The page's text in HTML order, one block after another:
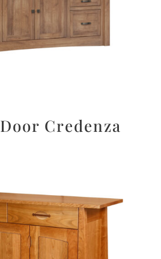
Credenza